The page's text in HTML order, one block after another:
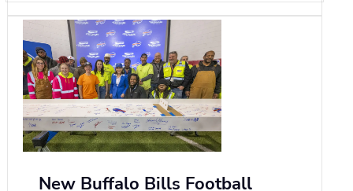
New Buffalo Bills Football